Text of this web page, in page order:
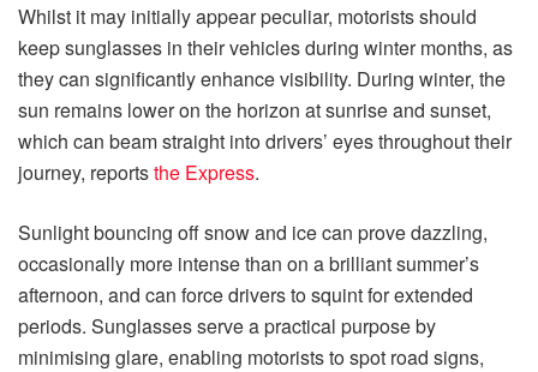
Whilst it may initially appear peculiar, motorists should
keep sunglasses in their vehicles during winter months, as
they can significantly enhance visibility. During winter, the
sun remains lower on the horizon at sunrise and sunset,
which can beam straight into drivers’ eyes throughout their
journey, reportsthe Express.
Sunlight bouncing off snow and ice can prove dazzling,
occasionally more intense than on a brilliant summer’s
afternoon, and can force drivers to squint for extended
periods. Sunglasses serve a practical purpose by
minimising glare, enabling motorists to spot road signs,